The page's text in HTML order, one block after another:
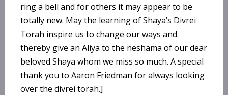
ring a bell and for others it may appear to be
totally new. May the learning of Shaya’s Divrei
Torah inspire us to change our ways and
thereby give an Aliya to the neshama of our dear
beloved Shaya whom we miss so much. A special
thank you to Aaron Friedman for always looking
over the divrei torah.]